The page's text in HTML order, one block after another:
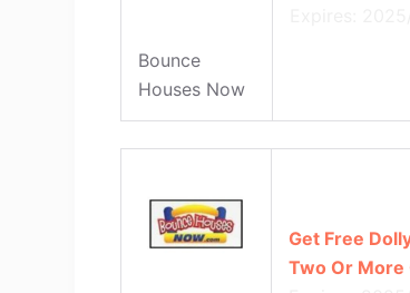
Bounce
Houses Now
Get Free
Two Or More